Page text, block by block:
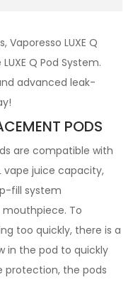
LUXE Q
Q Pod System.
advanced leak-
PODS
are compatible with
vape juice capacity,
fill system
To
too quickly, there is a
in the pod to quickly
protection, the pods